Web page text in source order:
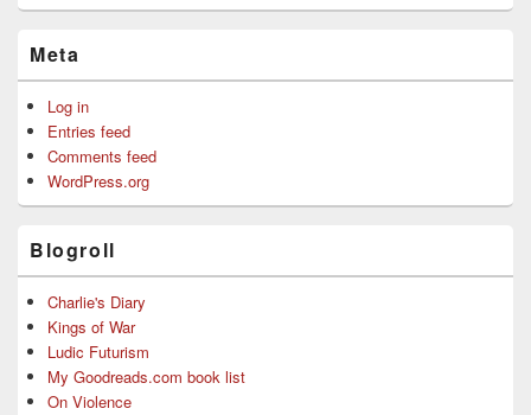
Meta
Log in
Entries feed
Comments feed
WordPress.org
Blogroll
Charlie's Diary
Kings of War
Ludic Futurism
My Goodreads.com book list
On Violence